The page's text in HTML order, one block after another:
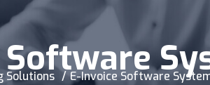
Solutions E-Invoice Software